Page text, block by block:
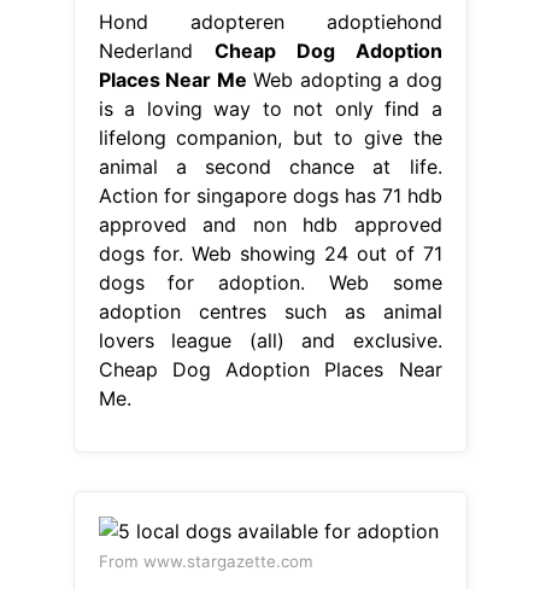
Hond adopteren adoptiehond
Nederland Cheap Dog Adoption
Places Near Me Web adopting a dog
is a loving way to not only find a
lifelong companion, but to give the
animal a second chance at life.
Action for singapore dogs has 71 hdb
approved and non hdb approved
dogs for. Web showing 24 out of 71
dogs for adoption. Web some
adoption centres such as animal
lovers league (all) and exclusive.
Cheap Dog Adoption Places Near
Me.
From www.stargazette.com